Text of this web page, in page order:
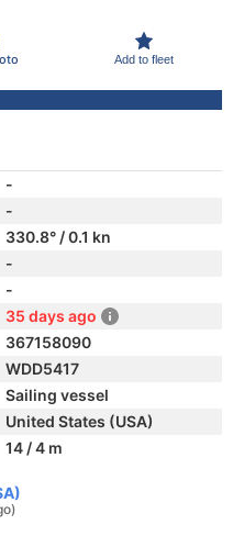
Add to fleet
-
-
330.8° / 0.1 kn
-
-
35 days ago
367158090
WDD5417
Sailing vessel
United States (USA)
14 / 4 m